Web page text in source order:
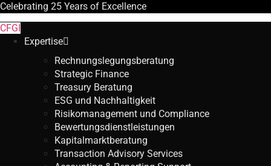
Celebrating 25 Years of Excellence
CFGI
Expertise
Rechnungslegungsberatung
Strategic Finance
Treasury Beratung
ESG und Nachhaltigkeit
Risikomanagement und Compliance
Bewertungsdienstleistungen
Kapitalmarktberatung
Transaction Advisory Services